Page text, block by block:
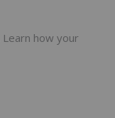
Learn how your